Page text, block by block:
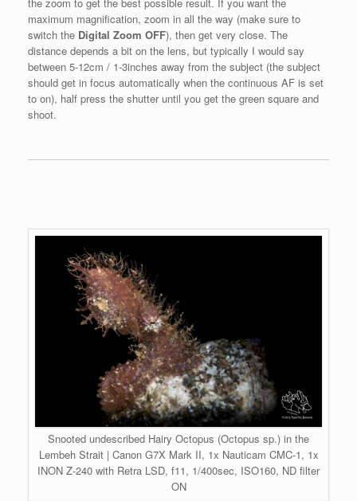
maximum magnification, zoom in all the way (make sure to
switch the Digital Zoom OFF), then get very close. The
distance depends a bit on the lens, but typically I would say
between 5-12cm / 1-3inches away from the subject (the subject
should get in focus automatically when the continuous AF is set
to on), half press the shutter until you get the green square and
shoot.
Snooted undescribed Hairy Octopus (Octopus sp.) in the
Lembeh Strait | Canon G7X Mark II, 1x Nauticam CMC-1, 1x
INON Z-240 with Retra LSD, f11, 1/400sec, ISO160, ND filter
ON